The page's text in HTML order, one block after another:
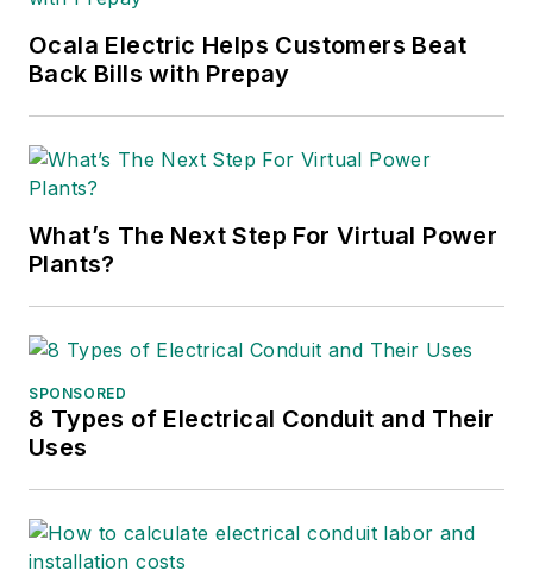
Ocala Electric Helps Customers Beat
Back Bills with Prepay
What’s The Next Step For Virtual Power
Plants?
SPONSORED
8 Types of Electrical Conduit and Their
Uses